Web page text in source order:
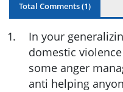
Total Comments (1)
1.
In your
domestic
some anger
anti helping